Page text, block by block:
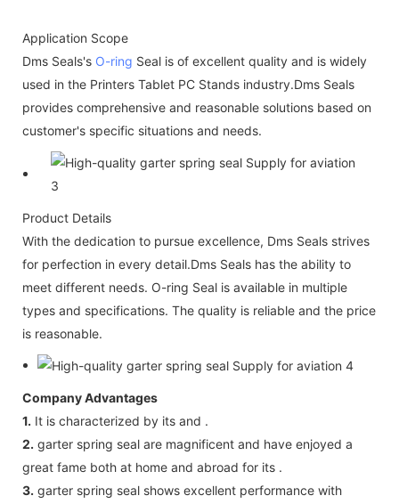
Application Scope
Dms Seals's O-ring Seal is of excellent quality and is widely
used in the Printers Tablet PC Stands industry.Dms Seals
provides comprehensive and reasonable solutions based on
customer's specific situations and needs.
Product Details
With the dedication to pursue excellence, Dms Seals strives
for perfection in every detail.Dms Seals has the ability to
meet different needs. O-ring Seal is available in multiple
types and specifications. The quality is reliable and the price
is reasonable.
Company Advantages
1. It is characterized by its and .
2. garter spring seal are magnificent and have enjoyed a
great fame both at home and abroad for its .
3. garter spring seal shows excellent performance with